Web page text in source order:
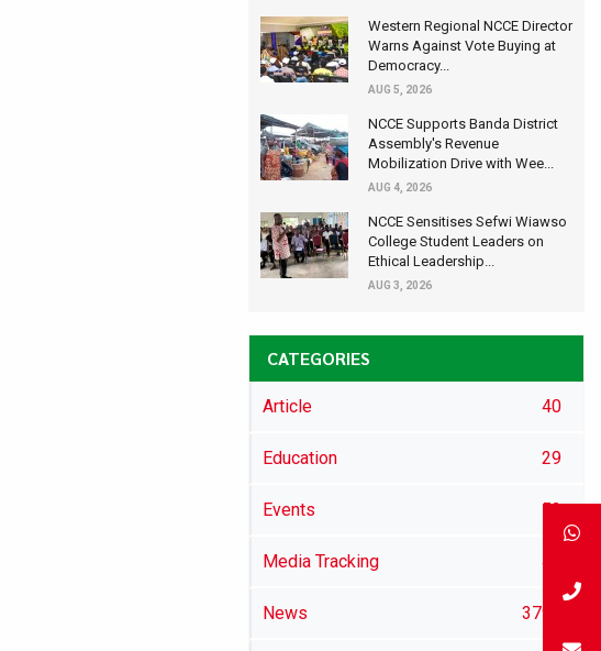
Western Regional NCCE Director
Warns Against Vote Buying at
Democracy...
AUG 5, 2026
NCCE Supports Banda District
Assembly's Revenue
Mobilization Drive with Wee...
AUG 4, 2026
NCCE Sensitises Sefwi Wiawso
College Student Leaders on
Ethical Leadership...
AUG 3, 2026
CATEGORIES
Article 40
Education 29
Events 52
Media Tracking 46
News 3792